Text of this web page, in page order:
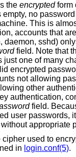
the encryptedform
no
This is
accounts that
daemon, sshd)
field. Note that
just one of many
encrypted
not allowing
other
authentication,
field.
user passwords,
appropriate
used to
in login.conf(5).